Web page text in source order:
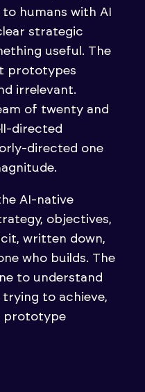
humans with AI
strategic
useful. The
prototypes
irrelevant.
of twenty and
directed
directed one
AI-native
objectives,
written down,
who builds. The
to understand
to achieve,
prototype